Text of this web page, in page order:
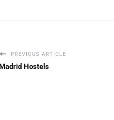
PREVIOUS ARTICLE
Madrid Hostels